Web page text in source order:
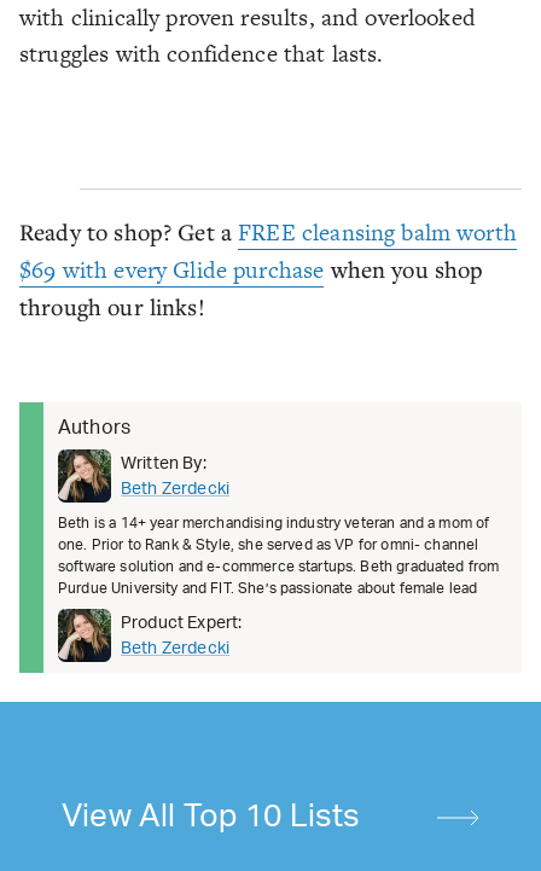
with clinically proven results, and overlooked
struggles with confidence that lasts.
Ready to shop? Get aFREE cleansing balm worth
$69 with every Glide purchase when you shop
through our links!
Authors
Written By:
Beth Zerdecki
Beth is a 14+ year merchandising industry veteran and a mom of
one. Prior to Rank & Style, she served as VP for omni- channel
software solution and e-commerce startups. Beth graduated from
Purdue University and FIT. She’s passionate about female lead
Product Expert:
Beth Zerdecki
View All Top 10 Lists